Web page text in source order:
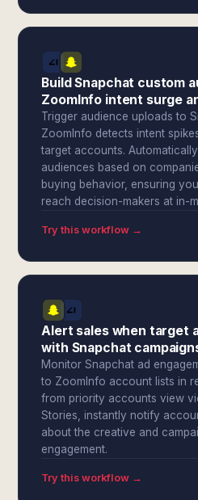
Build Snapchat custom
ZoomInfo intent surge
Trigger audience uploads to
ZoomInfo detects intent
target accounts.
audiences based on
buying behavior, ensuring
reach decision-makers at in-
Try this workflow →
Alert sales when target
with Snapchat
Monitor Snapchat ad
to ZoomInfo account lists in
from priority accounts view
Stories, instantly notify
about the creative and
engagement.
Try this workflow →